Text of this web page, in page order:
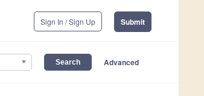
Sign In / Sign Up Submit
Advanced